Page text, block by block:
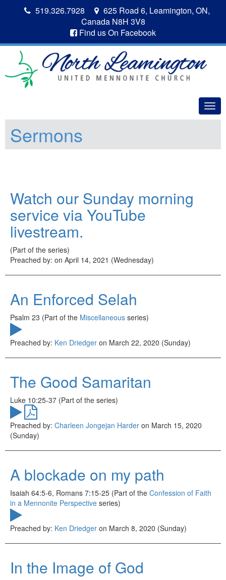
519.326.7928
625 Road 6, Leamington, ON,
Canada N8H 3V8
Find us On Facebook
Sermons
Watch our Sunday morning
service via YouTube
livestream.
(Part of the series)
Preached by: on April 14, 2021 (Wednesday)
An Enforced Selah
Psalm 23 (Part of the Miscellaneous series)
Preached by: Ken Driedger on March 22, 2020 (Sunday)
The Good Samaritan
Luke 10:25-37 (Part of the series)
Preached by: Charleen Jongejan Harder on March 15, 2020
(Sunday)
A blockade on my path
Isaiah 64:5-6, Romans 7:15-25 (Part of the Confession of Faith
in a Mennonite Perspective series)
Preached by: Ken Driedger on March 8, 2020 (Sunday)
In the Image of God